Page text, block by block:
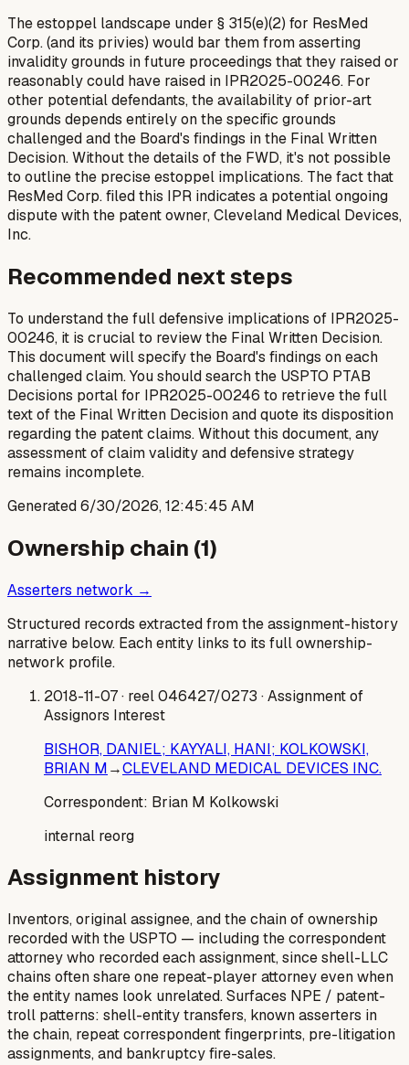
The estoppel landscape under § 315(e)(2) for ResMed
Corp. (and its privies) would bar them from asserting
invalidity grounds in future proceedings that they raised or
reasonably could have raised in IPR2025-00246. For
other potential defendants, the availability of prior-art
grounds depends entirely on the specific grounds
challenged and the Board's findings in the Final Written
Decision. Without the details of the FWD, it's not possible
to outline the precise estoppel implications. The fact that
ResMed Corp. filed this IPR indicates a potential ongoing
dispute with the patent owner, Cleveland Medical Devices,
Inc.
Recommended next steps
To understand the full defensive implications of IPR2025-
00246, it is crucial to review the Final Written Decision.
This document will specify the Board's findings on each
challenged claim. You should search the USPTO PTAB
Decisions portal for IPR2025-00246 to retrieve the full
text of the Final Written Decision and quote its disposition
regarding the patent claims. Without this document, any
assessment of claim validity and defensive strategy
remains incomplete.
Generated6/30/2026, 12:45:45 AM
Ownership chain (1)
Asserters network →
Structured records extracted from the assignment-history
narrative below. Each entity links to its full ownership-
network profile.
2018-11-07· reel 046427/0273 · Assignment of
Assignors Interest
BISHOR, DANIEL; KAYYALI, HANI; KOLKOWSKI,
BRIAN M→CLEVELAND MEDICAL DEVICES INC.
Correspondent: Brian M Kolkowski
internal reorg
Assignment history
Inventors, original assignee, and the chain of ownership
recorded with the USPTO — including the correspondent
attorney who recorded each assignment, since shell-LLC
chains often share one repeat-player attorney even when
the entity names look unrelated. Surfaces NPE / patent-
troll patterns: shell-entity transfers, known asserters in
the chain, repeat correspondent fingerprints, pre-litigation
assignments, and bankruptcy fire-sales.